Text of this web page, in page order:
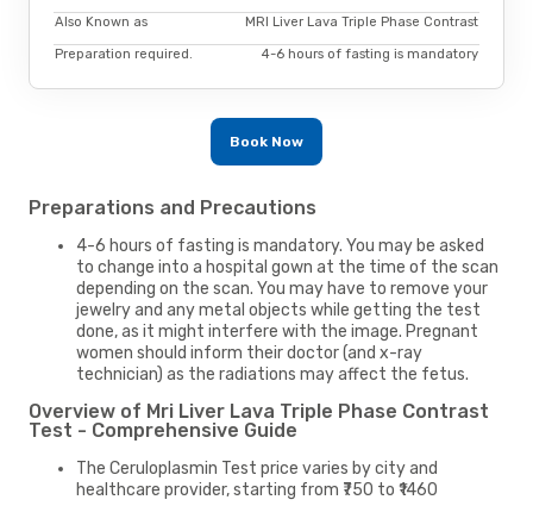
Also Known as MRI Liver Lava Triple Phase Contrast
Preparation required. 4-6 hours of fasting is mandatory
Book Now
Preparations and Precautions
4-6 hours of fasting is mandatory. You may be asked
to change into a hospital gown at the time of the scan
depending on the scan. You may have to remove your
jewelry and any metal objects while getting the test
done, as it might interfere with the image. Pregnant
women should inform their doctor (and x-ray
technician) as the radiations may affect the fetus.
Overview of Mri Liver Lava Triple Phase Contrast
Test - Comprehensive Guide
The Ceruloplasmin Test price varies by city and
healthcare provider, starting from ₹750 to ₹1460